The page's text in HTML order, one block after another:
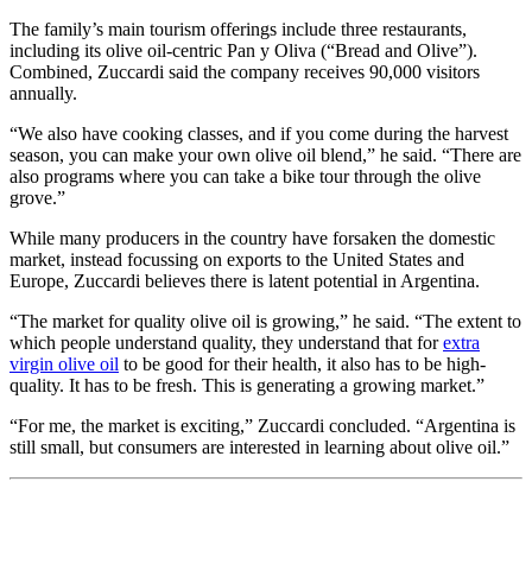
The family’s main tourism offerings include three restaurants,
including its olive oil-centric Pan y Oliva (“Bread and Olive”).
Combined, Zuccardi said the company receives 90,000 visitors
annually.
“We also have cooking classes, and if you come during the harvest
season, you can make your own olive oil blend,” he said. “There are
also programs where you can take a bike tour through the olive
grove.”
While many producers in the country have forsaken the domestic
market, instead focussing on exports to the United States and
Europe, Zuccardi believes there is latent potential in Argentina.
“The market for quality olive oil is growing,” he said. “The extent to
which people understand quality, they understand that forextra
virgin olive oil to be good for their health, it also has to be high-
quality. It has to be fresh. This is generating a growing market.”
“For me, the market is exciting,” Zuccardi concluded. “Argentina is
still small, but consumers are interested in learning about olive oil.”